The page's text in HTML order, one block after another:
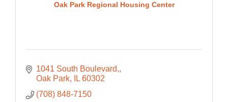
Oak Park Regional Housing Center
1041 South Boulevard,
Oak Park
IL 60302
(708) 848-7150